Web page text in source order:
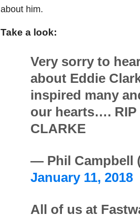
about him.
Take a look:
Very sorry to
about Eddie
inspired many
our hearts…. RIP
CLARKE
— Phil Campbell
January 11, 2018
All of us at